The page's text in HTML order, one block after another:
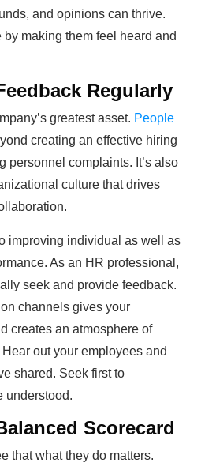
and opinions can thrive.
making them feel heard and
Regularly
greatest asset. People
creating an effective hiring
personnel complaints. It’s also
culture that drives
improving individual as well as
As an HR professional,
seek and provide feedback.
channels gives your
creates an atmosphere of
out your employees and
shared. Seek first to
understood.
Scorecard
that what they do matters.